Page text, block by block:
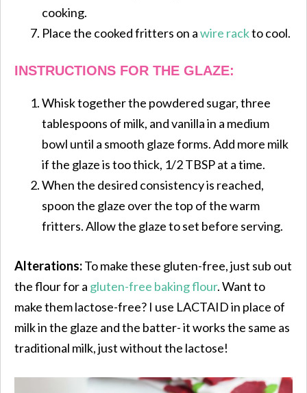
cooking.
Place the cooked fritters on awire rackto cool.
INSTRUCTIONS FOR THE GLAZE:
Whisk together the powdered sugar, three
tablespoons of milk, and vanilla in a medium
bowl until a smooth glaze forms. Add more milk
if the glaze is too thick, 1/2 TBSP at a time.
When the desired consistency is reached,
spoon the glaze over the top of the warm
fritters. Allow the glaze to set before serving.
Alterations:To make these gluten-free, just sub out
the flour for a gluten-free baking flour. Want to
make them lactose-free? I use LACTAID in place of
milk in the glaze and the batter- it works the same as
traditional milk, just without the lactose!